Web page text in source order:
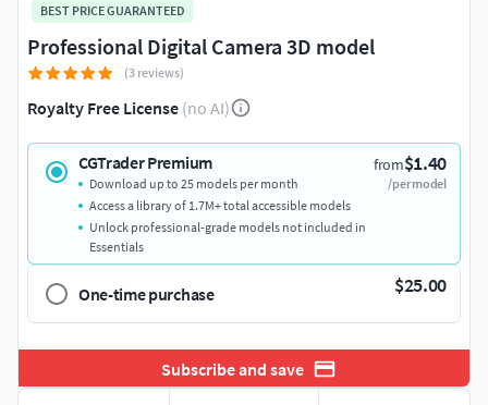
BEST PRICE GUARANTEED
Professional Digital Camera 3D model
(3 reviews)
Royalty Free License (no AI)
CGTrader Premium from$1.40
/per model
Download up to 25 models per month
Access a library of 1.7M+ total accessible models
Unlock professional-grade models not included in
Essentials
One-time purchase $25.00
Subscribe and save